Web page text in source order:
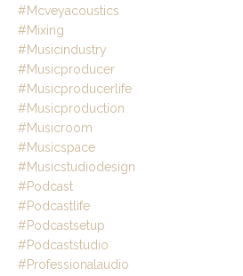
#mcveyacoustics
#mixing
#musicindustry
#musicproducer
#musicproducerlife
#musicproduction
#musicroom
#musicspace
#musicstudiodesign
#podcast
#podcastlife
#podcastsetup
#podcaststudio
#professionalaudio